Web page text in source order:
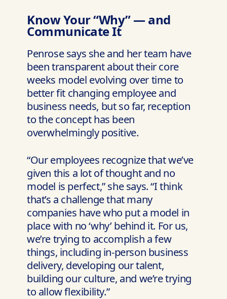
Know Your “Why” — and
Communicate It
Penrose says she and her team have
been transparent about their core
weeks model evolving over time to
better fit changing employee and
business needs, but so far, reception
to the concept has been
overwhelmingly positive.
“Our employees recognize that we’ve
given this a lot of thought and no
model is perfect,” she says. “I think
that’s a challenge that many
companies have who put a model in
place with no ‘why’ behind it. For us,
we’re trying to accomplish a few
things, including in-person business
delivery, developing our talent,
building our culture, and we’re trying
to allow flexibility.”